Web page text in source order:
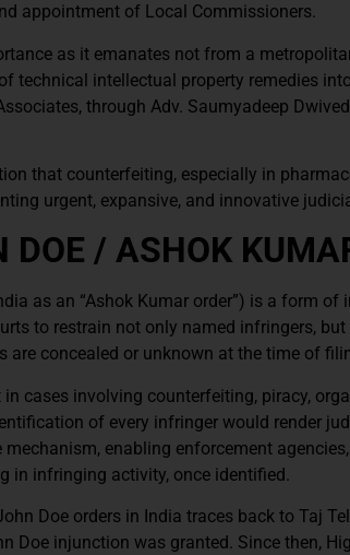
appointment of Local Commissioners.
as it emanates not from a
technical intellectual property remedies
through Adv. Saumyadeep
that counterfeiting, especially in
urgent, expansive, and innovative
/ ASHOK
as an “Ashok Kumar order”) is a form
to restrain not only named infringers,
are concealed or unknown at the time of
cases involving counterfeiting, piracy,
of every infringer would render
mechanism, enabling enforcement
in infringing activity, once identified.
Doe orders in India traces back to Taj
Doe injunction was granted. Since then,